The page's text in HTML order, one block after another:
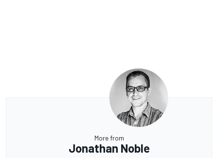
More from
Jonathan Noble